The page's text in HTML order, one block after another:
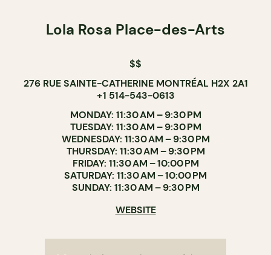
Lola Rosa Place-des-Arts
$$
276 RUE SAINTE-CATHERINE MONTRÉAL H2X 2A1
+1 514-543-0613
MONDAY: 11:30 AM – 9:30 PM
TUESDAY: 11:30 AM – 9:30 PM
WEDNESDAY: 11:30 AM – 9:30 PM
THURSDAY: 11:30 AM – 9:30 PM
FRIDAY: 11:30 AM – 10:00 PM
SATURDAY: 11:30 AM – 10:00 PM
SUNDAY: 11:30 AM – 9:30 PM
WEBSITE